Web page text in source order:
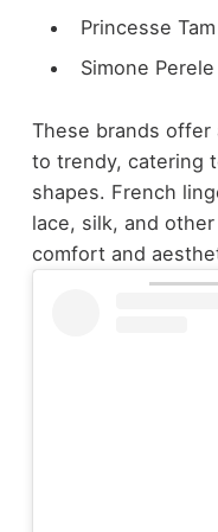
Princesse
Simone Perele
These brands
to trendy, catering
shapes. French
lace, silk, and
comfort and